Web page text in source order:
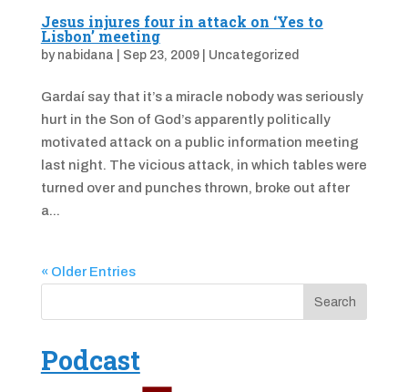
Jesus injures four in attack on ‘Yes to
Lisbon’ meeting
by nabidana Sep 23, 2009| Uncategorized
Gardaí say that it’s a miracle nobody was seriously
hurt in the Son of God’s apparently politically
motivated attack on a public information meeting
last night. The vicious attack, in which tables were
turned over and punches thrown, broke out after
a...
« Older Entries
Podcast